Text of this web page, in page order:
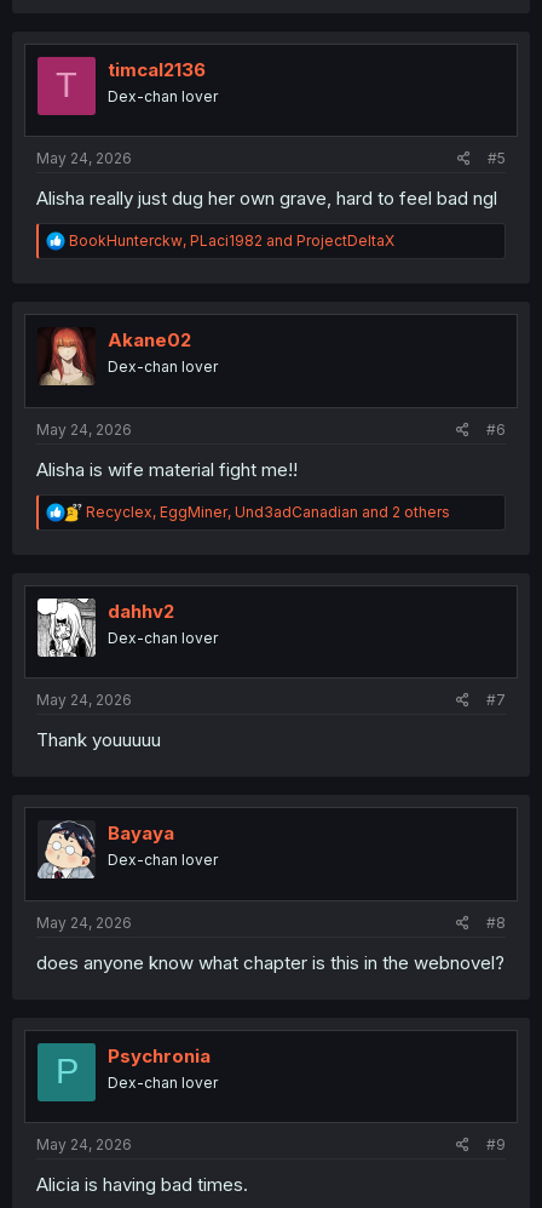
t
n
T timcal2136
Dex-chan lover
May 24, 2026 #5
Alisha really just dug her own grave, hard to feel bad ngl
R
e
t
i
o
n
BookHunterckw, PLaci1982 and ProjectDeltaX
Akane02
Dex-chan lover
May 24, 2026 #6
Alisha is wife material fight me!!
R
e
t
i
o
n
Recyclex, EggMiner, Und3adCanadian and 2 others
dahhv2
Dex-chan lover
May 24, 2026 #7
Thank youuuuu
Bayaya
Dex-chan lover
May 24, 2026 #8
does anyone know what chapter is this in the webnovel?
P Psychronia
Dex-chan lover
May 24, 2026 #9
Alicia is having bad times.